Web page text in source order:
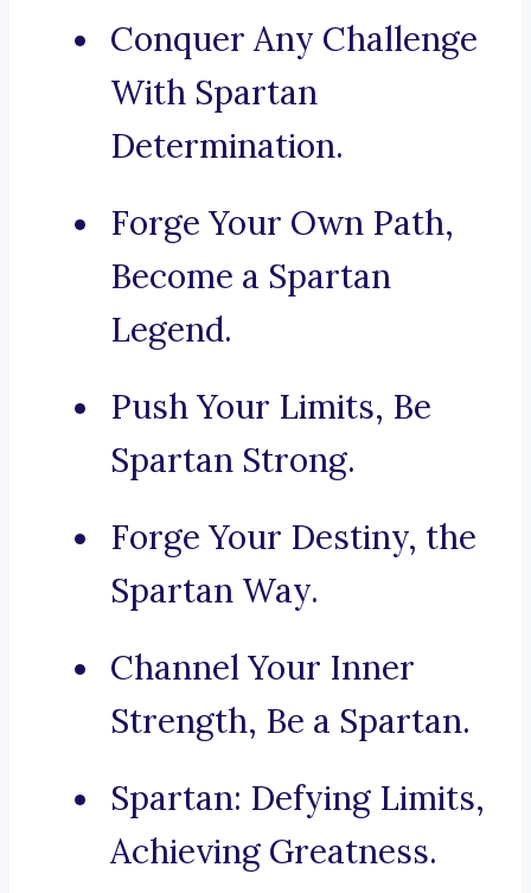
Conquer Any Challenge
With Spartan
Determination.
Forge Your Own Path,
Become a Spartan
Legend.
Push Your Limits, Be
Spartan Strong.
Forge Your Destiny, the
Spartan Way.
Channel Your Inner
Strength, Be a Spartan.
Spartan: Defying Limits,
Achieving Greatness.